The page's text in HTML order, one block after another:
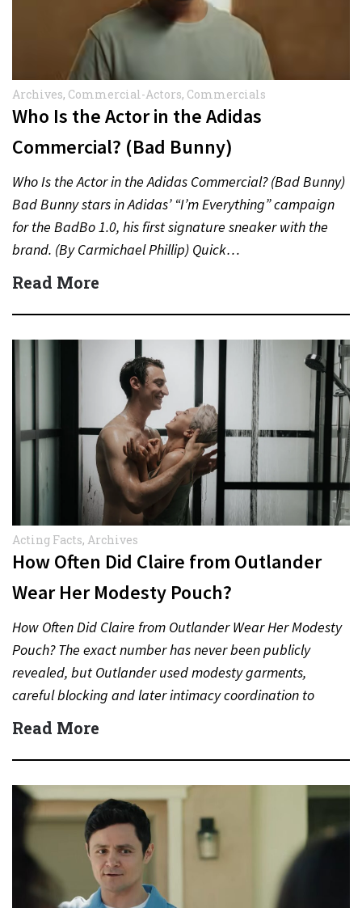
Archives, Commercial-Actors, Commercials
Who Is the Actor in the Adidas
Commercial? (Bad Bunny)
Who Is the Actor in the Adidas Commercial? (Bad Bunny)
Bad Bunny stars in Adidas’ “I’m Everything” campaign
for the BadBo 1.0, his first signature sneaker with the
brand. (By Carmichael Phillip) Quick…
Read More
Acting Facts, Archives
How Often Did Claire from Outlander
Wear Her Modesty Pouch?
How Often Did Claire from Outlander Wear Her Modesty
Pouch? The exact number has never been publicly
revealed, but Outlander used modesty garments,
careful blocking and later intimacy coordination to
protect actors during…
Read More